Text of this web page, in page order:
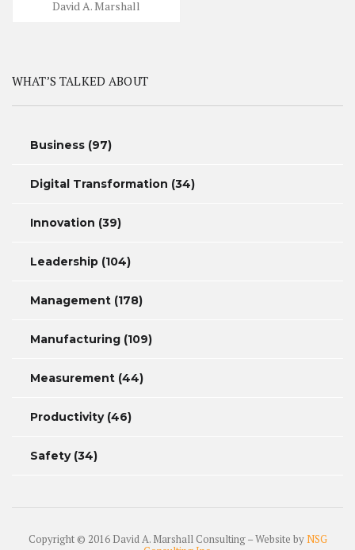
David A. Marshall
WHAT’S TALKED ABOUT
Business (97)
Digital Transformation (34)
Innovation (39)
Leadership (104)
Management (178)
Manufacturing (109)
Measurement (44)
Productivity(46)
Safety(34)
Copyright © 2016 David A. Marshall Consulting – Website byNSG